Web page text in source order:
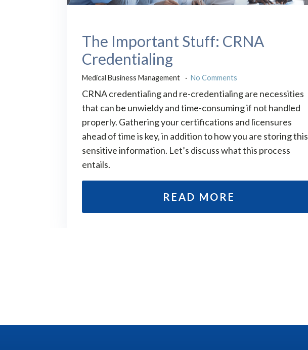
The Important Stuff: CRNA
Credentialing
Medical Business Management No Comments
CRNA credentialing and re-credentialing are necessities
that can be unwieldy and time-consuming if not handled
properly. Gathering your certifications and licensures
ahead of time is key, in addition to how you are storing this
sensitive information. Let’s discuss what this process
entails.
READ MORE